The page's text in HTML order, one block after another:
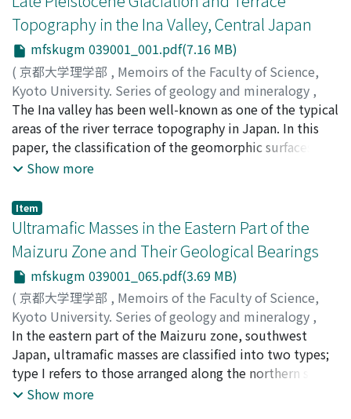
Topography in the Ina Valley, Central Japan
mfskugm 039001_001.pdf(7.16 MB)
( 京都大学理学部 , Memoirs of the Faculty of Science,
Kyoto University. Series of geology and mineralogy ,
Volume 39,Issue 1,1972,pp.1-64)
Shimizu, Hideki;シミズ, ヒデキ;シミズ, ヒデキ
The Ina valley has been well-known as one of the typical
areas of the river terrace topography in Japan. In this
paper, the classification of the geomorphic surfaces and
the history of terrace formation in the area are
The stratigraphical relation between the tephra units
(Shinshû Loam) and the glacial morphology of the Kiso
mountains affords a good explanation for the glaciation
and the terrace formation during Late Pleistocene in
the Ina valley. Moreover, by tracing some tephra units
from this intermontane region to the coastal area of the
South Kantô plain, it is ascertained that the maximal
extension of the glaciers in the Kiso mountains was
contemporaneous with the lowest sea-level. In
connection with this, the peculiar feature of the river
terrace crossing topography is explained as the product
Show more
Item
Ultramafic Masses in the Eastern Part of the
Maizuru Zone and Their Geological Bearings
mfskugm 039001_065.pdf(3.69 MB)
( 京都大学理学部 , Memoirs of the Faculty of Science,
Kyoto University. Series of geology and mineralogy ,
Volume 39,Issue 1,1972,pp.65-82)
Kurokawa, Katsuki;クロカワ, カツキ;クロカワ, カツキ
In the eastern part of the Maizuru zone, southwest
Japan, ultramafic masses are classified into two types;
type I refers to those arranged along the northern side
of the Maizuru zone and type II refers to those
Show more